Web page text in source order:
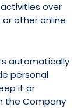
over
other online
automatically
personal
it or
the Company